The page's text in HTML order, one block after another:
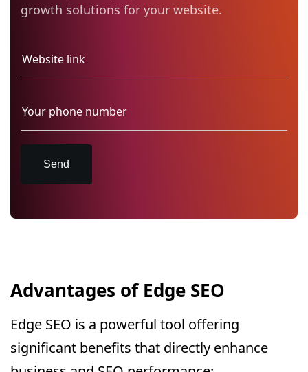
growth solutions for your website.
Send
Advantages of Edge SEO
Edge SEO is a powerful tool offering
significant benefits that directly enhance